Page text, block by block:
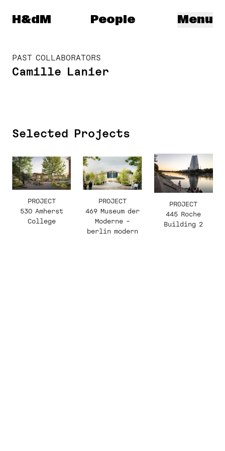
Herzog & de Meuron
H&dM Menu
People
PAST COLLABORATORS
Camille Lanier
Selected Projects
PROJECT
530 Amherst
College
PROJECT
469 Museum der
Moderne –
berlin modern
PROJECT
445 Roche
Building 2